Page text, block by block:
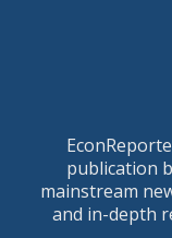
publication
mainstream
and in-depth